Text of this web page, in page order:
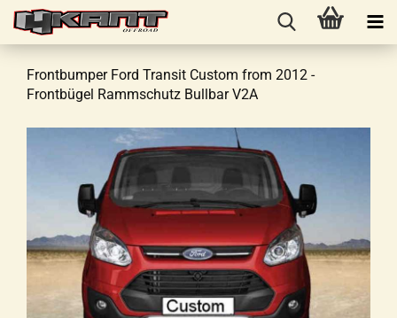
Frontbumper Ford Transit Custom from 2012 -
Frontbügel Rammschutz Bullbar V2A